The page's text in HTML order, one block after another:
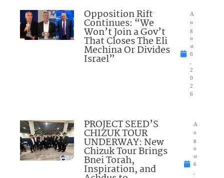
Opposition Rift
Continues: “We
Won’t Join a Gov’t
That Closes The Eli
Mechina Or Divides
Israel”
A
u
g
u
st
6
,
2
0
2
6
PROJECT SEED’S
CHIZUK TOUR
UNDERWAY: New
Chizuk Tour Brings
Bnei Torah,
Inspiration, and
A
u
g
u
st
6
,